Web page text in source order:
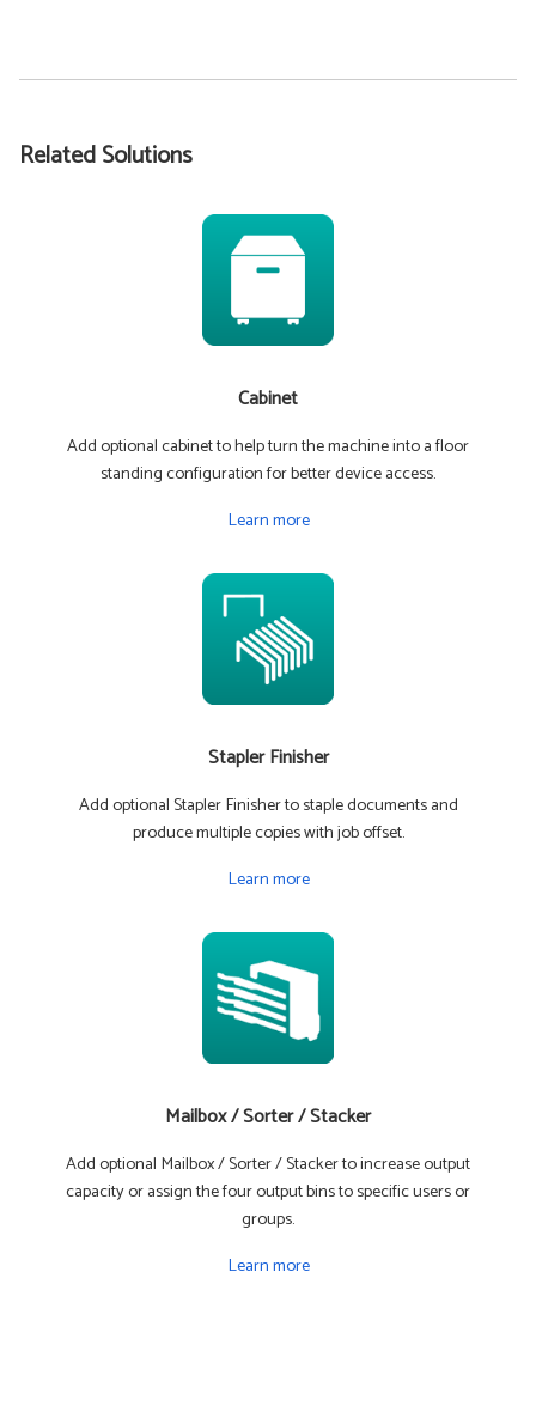
Related Solutions
Cabinet
Add optional cabinet to help turn the machine into a floor
standing configuration for better device access.
Learn more
Stapler Finisher
Add optional Stapler Finisher to staple documents and
produce multiple copies with job offset.
Learn more
Mailbox / Sorter / Stacker
Add optional Mailbox / Sorter / Stacker to increase output
capacity or assign the four output bins to specific users or
groups.
Learn more